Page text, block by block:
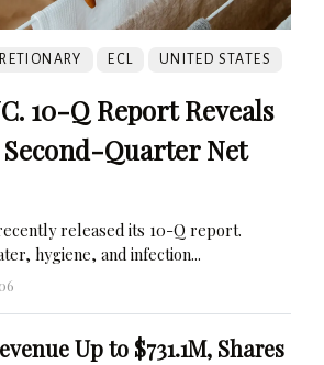
ECL UNITED STATES
10-Q Report Reveals
Second-Quarter Net
released its 10-Q report.
hygiene, and infection...
Up to $731.1M, Shares